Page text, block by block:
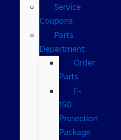
Service
Coupons
Parts
Department
Order
Parts
F-
150
Protection
Package